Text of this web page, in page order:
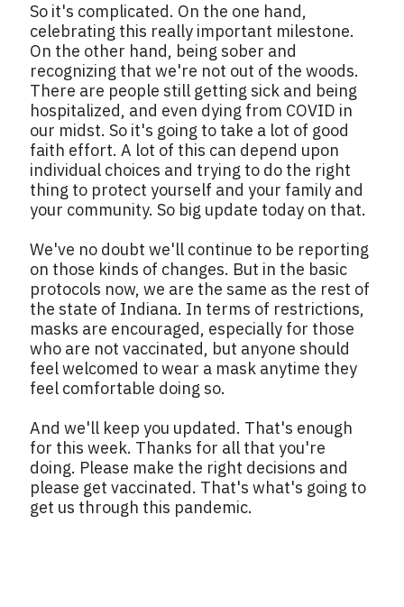
So it's complicated. On the one hand,
celebrating this really important milestone.
On the other hand, being sober and
recognizing that we're not out of the woods.
There are people still getting sick and being
hospitalized, and even dying from COVID in
our midst. So it's going to take a lot of good
faith effort. A lot of this can depend upon
individual choices and trying to do the right
thing to protect yourself and your family and
your community. So big update today on that.
We've no doubt we'll continue to be reporting
on those kinds of changes. But in the basic
protocols now, we are the same as the rest of
the state of Indiana. In terms of restrictions,
masks are encouraged, especially for those
who are not vaccinated, but anyone should
feel welcomed to wear a mask anytime they
feel comfortable doing so.
And we'll keep you updated. That's enough
for this week. Thanks for all that you're
doing. Please make the right decisions and
please get vaccinated. That's what's going to
get us through this pandemic.